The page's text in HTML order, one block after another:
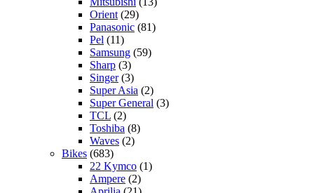
Orient (29)
Panasonic (81)
Pel (11)
Samsung (59)
Sharp (3)
Singer(3)
Super Asia (2)
Super General (3)
TCL (2)
Toshiba (8)
Waves (2)
Bikes (683)
22 Kymco (1)
Ampere (2)